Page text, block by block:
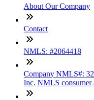
About Our Company
Contact
NMLS: #2064418
Company NMLS#:
Inc. NMLS consumer